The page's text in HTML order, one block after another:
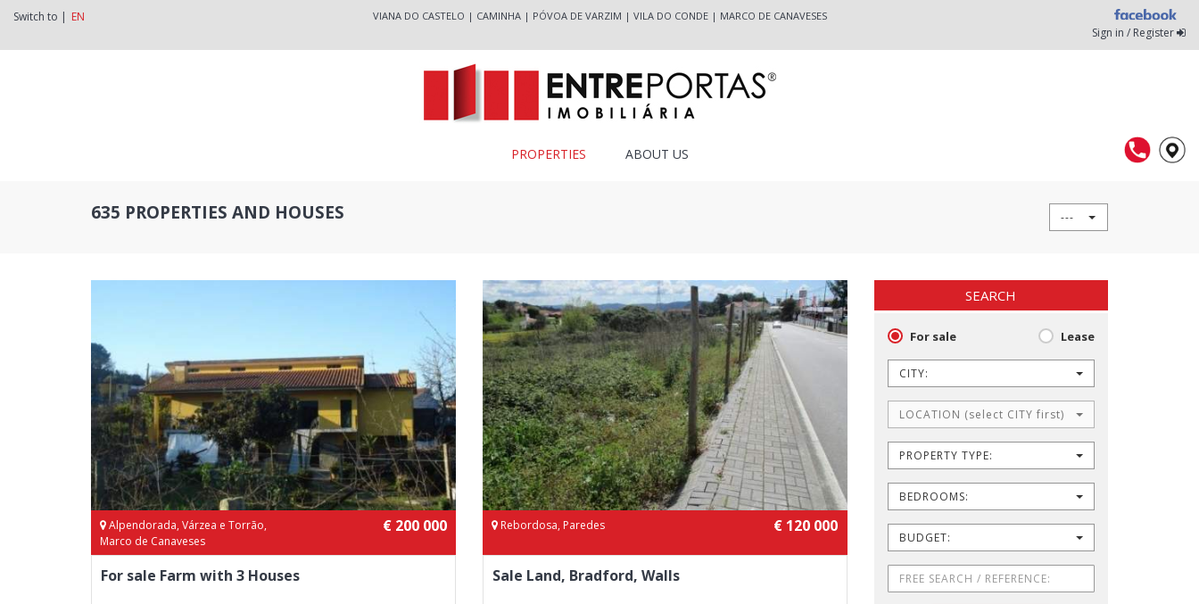
Switch to | EN VIANA DO CASTELO | CAMINHA| PÓVOA DE VARZIM | VILA DO CONDE| MARCO DE CANAVESES
Sign in / Register
PROPERTIES ABOUT US
635 PROPERTIES AND HOUSES ---
Alpendorada, Várzea e Torrão,
Marco de Canaveses
€ 200 000
For sale Farm with 3 Houses
Rebordosa, Paredes € 120 000
Sale Land, Bradford, Walls
SEARCH
For sale Lease
CITY:
LOCATION (select CITY first)
PROPERTY TYPE:
BEDROOMS:
BUDGET: